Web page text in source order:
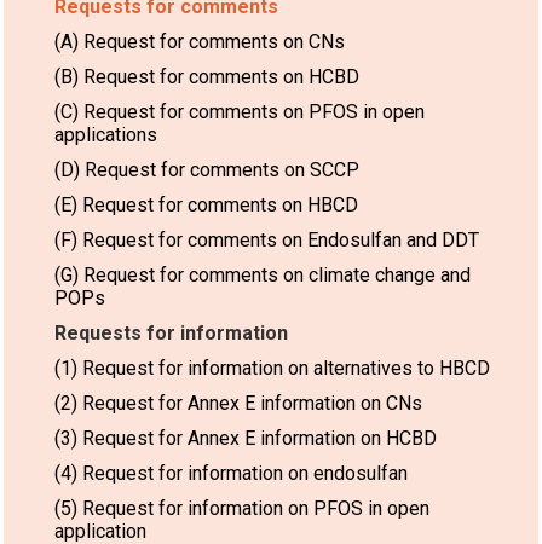
Requests for comments
(A) Request for comments on CNs
(B) Request for comments on HCBD
(C) Request for comments on PFOS in open
applications
(D) Request for comments on SCCP
(E) Request for comments on HBCD
(F) Request for comments on Endosulfan and DDT
(G) Request for comments on climate change and
POPs
Requests for information
(1) Request for information on alternatives to HBCD
(2) Request for Annex E information on CNs
(3) Request for Annex E information on HCBD
(4) Request for information on endosulfan
(5) Request for information on PFOS in open
application